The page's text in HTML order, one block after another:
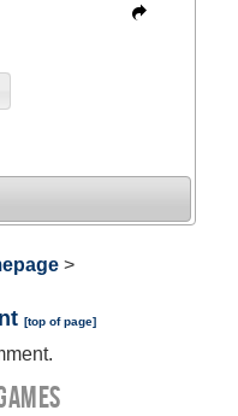
>
[top of page]